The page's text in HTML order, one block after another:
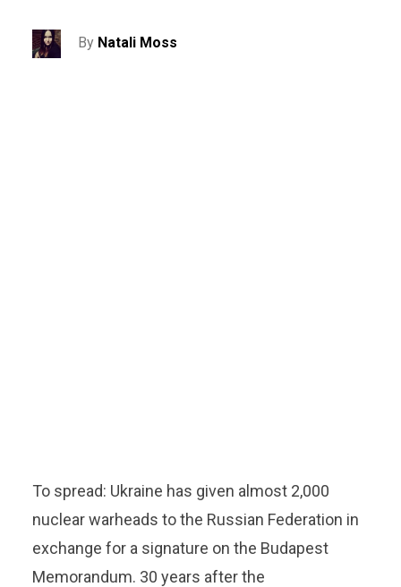
By Natali Moss
To spread: Ukraine has given almost 2,000
nuclear warheads to the Russian Federation in
exchange for a signature on the Budapest
Memorandum. 30 years after the